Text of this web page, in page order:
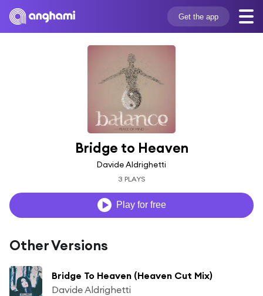
Get the app
Bridge to Heaven
Davide Aldrighetti
3 PLAYS
Play for free
Other Versions
Bridge To Heaven (Heaven Cut Mix)
Davide Aldrighetti